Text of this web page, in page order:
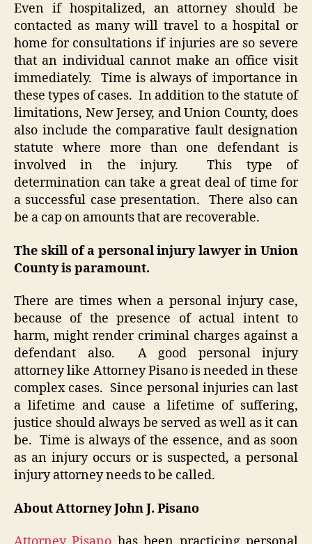
Even if hospitalized, an attorney should be
contacted as many will travel to a hospital or
home for consultations if injuries are so severe
that an individual cannot make an office visit
immediately. Time is always of importance in
these types of cases. In addition to the statute of
limitations, New Jersey, and Union County, does
also include the comparative fault designation
statute where more than one defendant is
involved in the injury. This type of
determination can take a great deal of time for
a successful case presentation. There also can
be a cap on amounts that are recoverable.
The skill of a personal injury lawyer in Union
County is paramount.
There are times when a personal injury case,
because of the presence of actual intent to
harm, might render criminal charges against a
defendant also. A good personal injury
attorney like Attorney Pisano is needed in these
complex cases. Since personal injuries can last
a lifetime and cause a lifetime of suffering,
justice should always be served as well as it can
be. Time is always of the essence, and as soon
as an injury occurs or is suspected, a personal
injury attorney needs to be called.
About Attorney John J. Pisano